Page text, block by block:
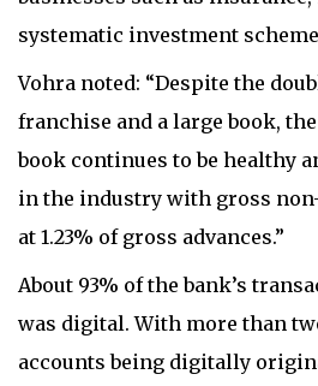
systematic investment
Vohra noted: “Despite the
franchise and a large book,
book continues to be healthy
in the industry with gross
at 1.23% of gross advances.”
About 93% of the bank’s
was digital. With more than
accounts being digitally